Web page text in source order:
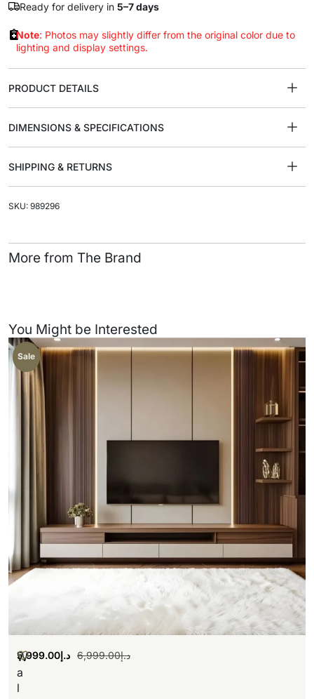
Ready for delivery in 5–7 days
Note: Photos may slightly differ from the original color due to
lighting and display settings.
PRODUCT DETAILS
DIMENSIONS & SPECIFICATIONS
SHIPPING & RETURNS
SKU: 989296
More from The Brand
You Might be Interested
Sale
W
a
l
د.إ6,999.00 د.إ5,999.00